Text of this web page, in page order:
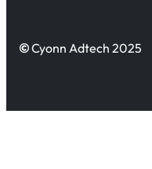
©Cyonn Adtech 2025